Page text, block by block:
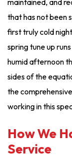
maintained, and
that has not been
first truly cold
spring tune up
humid afternoon
sides of the
the
working in this
How We
Service